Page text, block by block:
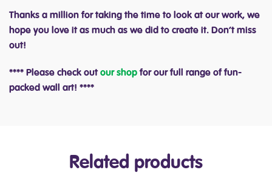
Thanks a million for taking the time to look at our work, we
hope you love it as much as we did to create it. Don’t miss
out!
**** Please check outour shopfor our full range of fun-
packed wall art! ****
Related products